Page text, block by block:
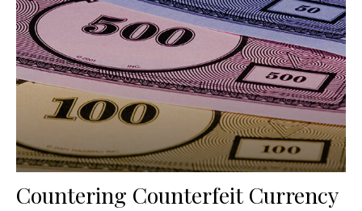
Countering Counterfeit Currency